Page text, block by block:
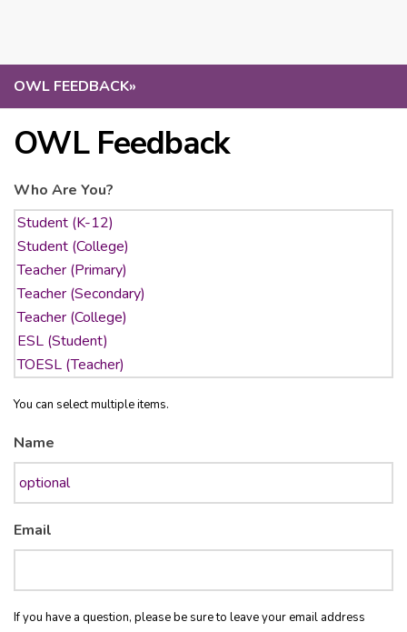
OWL FEEDBACK»
OWL Feedback
Who Are You?
You can select multiple items.
Name
Email
If you have a question, please be sure to leave your email address